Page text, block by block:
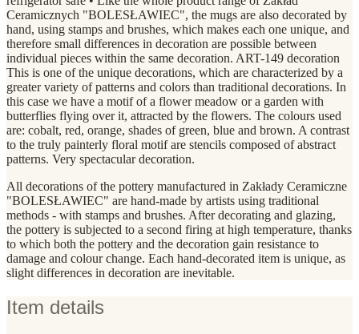
Ceramicznych "BOLESŁAWIEC", the mugs are also decorated by
hand, using stamps and brushes, which makes each one unique, and
therefore small differences in decoration are possible between
individual pieces within the same decoration. ART-149 decoration
This is one of the unique decorations, which are characterized by a
greater variety of patterns and colors than traditional decorations. In
this case we have a motif of a flower meadow or a garden with
butterflies flying over it, attracted by the flowers. The colours used
are: cobalt, red, orange, shades of green, blue and brown. A contrast
to the truly painterly floral motif are stencils composed of abstract
patterns. Very spectacular decoration.
All decorations of the pottery manufactured in Zakłady Ceramiczne
"BOLESŁAWIEC" are hand-made by artists using traditional
methods - with stamps and brushes. After decorating and glazing,
the pottery is subjected to a second firing at high temperature, thanks
to which both the pottery and the decoration gain resistance to
damage and colour change. Each hand-decorated item is unique, as
slight differences in decoration are inevitable.
Item details